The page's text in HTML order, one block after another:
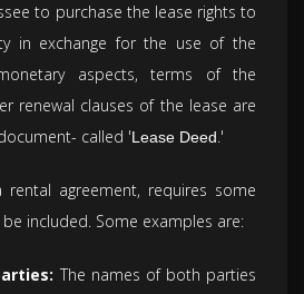
to purchase the lease rights to
in exchange for the use of the
aspects, terms of the
renewal clauses of the lease are
called 'Lease Deed.'
rental agreement, requires some
included. Some examples are:
The names of both parties